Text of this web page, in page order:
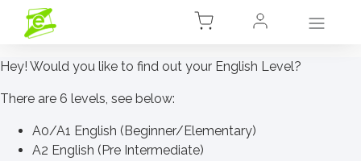
Hey! Would you like to find out your English Level?
There are 6 levels, see below:
A0/A1 English (Beginner/Elementary)
A2 English (Pre Intermediate)